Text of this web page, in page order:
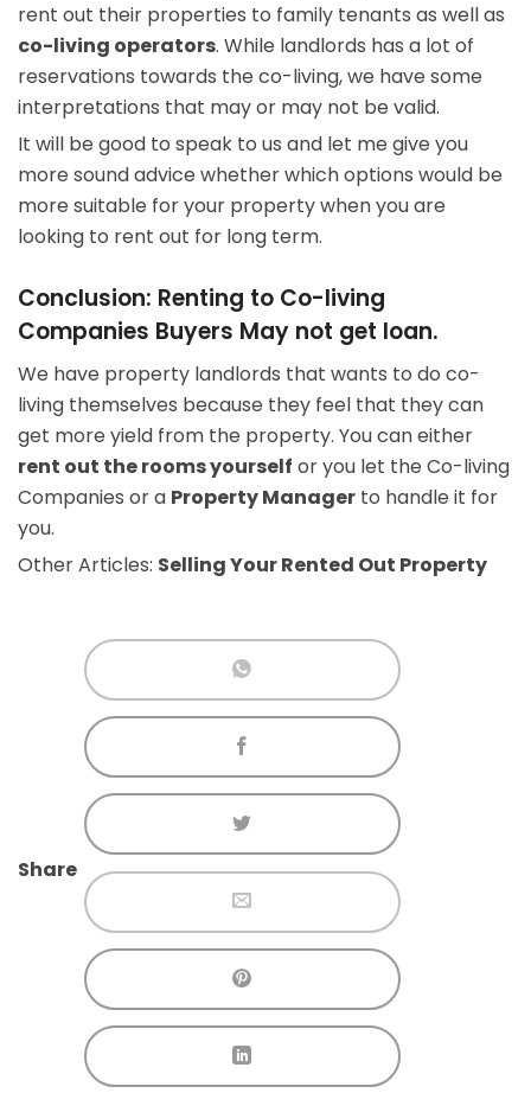
rent out their properties to family tenants as well as
co-living operators. While landlords has a lot of
reservations towards the co-living, we have some
interpretations that may or may not be valid.
It will be good to speak to us and let me give you
more sound advice whether which options would be
more suitable for your property when you are
looking to rent out for long term.
Conclusion: Renting to Co-living
Companies Buyers May not get loan.
We have property landlords that wants to do co-
living themselves because they feel that they can
get more yield from the property. You can either
rent out the rooms yourself or you let the Co-living
Companies or a Property Manager to handle it for
you.
Other Articles: Selling Your Rented Out Property
Share